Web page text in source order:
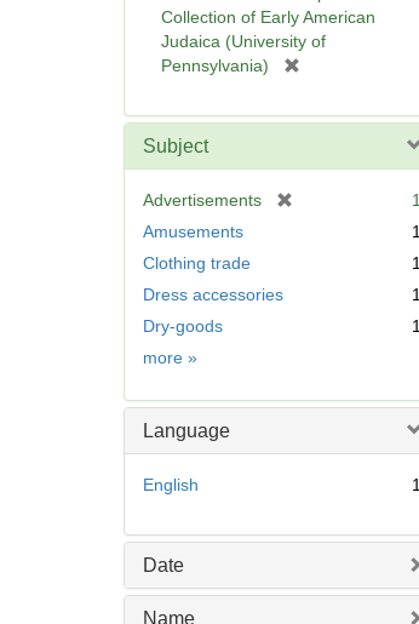
Collection of Early American
Judaica (University of
Pennsylvania)
e
Subject
Advertisements
1
Amusements
1
Clothing trade
1
Dress accessories
1
Dry-goods
1
more Subject
»
Language
English 1
Date
Name